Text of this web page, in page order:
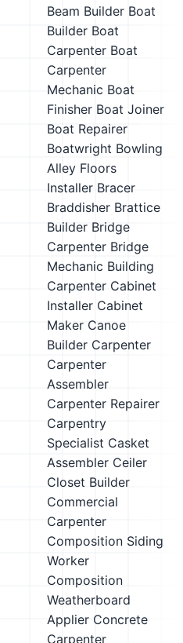
Beam Builder Boat
Builder Boat
Carpenter Boat
Carpenter
Mechanic Boat
Finisher Boat Joiner
Boat Repairer
Boatwright Bowling
Alley Floors
Installer Bracer
Braddisher Brattice
Builder Bridge
Carpenter Bridge
Mechanic Building
Carpenter Cabinet
Installer Cabinet
Maker Canoe
Builder Carpenter
Carpenter
Assembler
Carpenter Repairer
Carpentry
Specialist Casket
Assembler Ceiler
Closet Builder
Commercial
Carpenter
Composition Siding
Worker
Composition
Weatherboard
Applier Concrete
Carpenter